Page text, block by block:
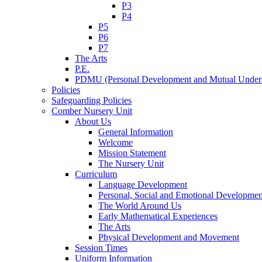
P3
P4
P5
P6
P7
The Arts
P.E.
PDMU (Personal Development and Mutual
Policies
Safeguarding Policies
Comber Nursery Unit
About Us
General Information
Welcome
Mission Statement
The Nursery Unit
Curriculum
Language Development
Personal, Social and Emotional
The World Around Us
Early Mathematical Experiences
The Arts
Physical Development and Movement
Session Times
Uniform Information